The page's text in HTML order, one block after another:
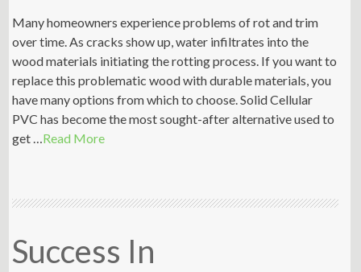
Many homeowners experience problems of rot and trim
over time. As cracks show up, water infiltrates into the
wood materials initiating the rotting process. If you want to
replace this problematic wood with durable materials, you
have many options from which to choose. Solid Cellular
PVC has become the most sought-after alternative used to
get …Read More
Success In